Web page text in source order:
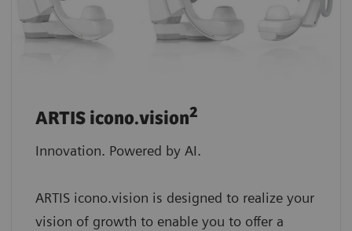
ARTIS icono.vision2
Innovation. Powered by AI.
ARTIS icono.vision is designed to realize your
vision of growth to enable you to offer a